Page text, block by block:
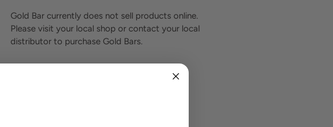
Gold Bar currently does not sell products online.
Please visit your local shop or contact your local
distributor to purchase Gold Bars.